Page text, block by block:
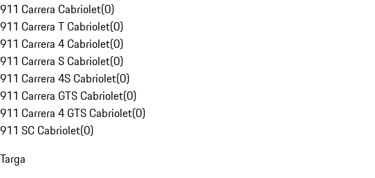
911 Carrera Cabriolet(0)
911 Carrera T Cabriolet(0)
911 Carrera 4 Cabriolet(0)
911 Carrera S Cabriolet(0)
911 Carrera 4S Cabriolet(0)
911 Carrera GTS Cabriolet(0)
911 Carrera 4 GTS Cabriolet(0)
911 SC Cabriolet(0)
Targa